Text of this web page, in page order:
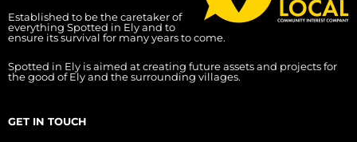
Established to be the caretaker of
everything Spotted in Ely and to
ensure its survival for many years to come.
Spotted in Ely is aimed at creating future assets and projects for
the good of Ely and the surrounding villages.
GET IN TOUCH